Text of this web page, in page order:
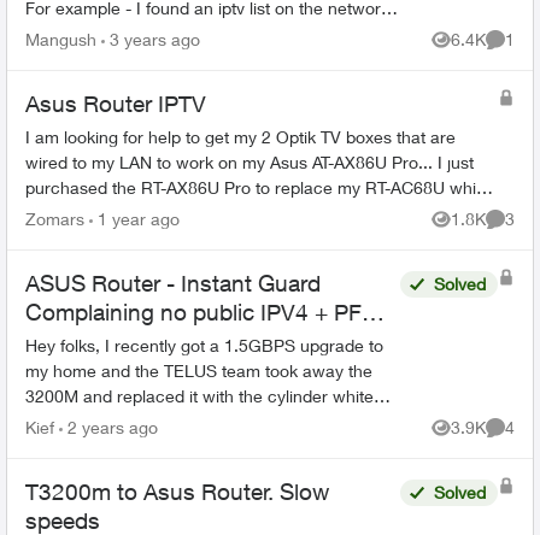
For example - I found an iptv list on the network
and I watch these channels using an Iptv player.
Mangush 3 years ago 6.4K
Views
1
Asus Router IPTV
I am looking for help to get my 2 Optik TV boxes that are
wired to my LAN to work on my Asus AT-AX86U Pro... I just
purchased the RT-AX86U Pro to replace my RT-AC68U which
has been working flawle...
Zomars 1 year ago 1.8K
Views
3
ASUS Router - Instant Guard
Complaining no public IPV4 + PF
Issues
Hey folks, I recently got a 1.5GBPS upgrade to
my home and the TELUS team took away the
3200M and replaced it with the cylinder white
ones that everyone has now. The problem is that
Solved
Kief 2 years ago 3.9K
Views
4
T3200m to Asus Router. Slow
speeds
Solved